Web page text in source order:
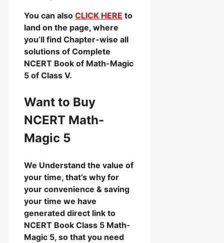
You can also CLICK HERE to
land on the page, where
you’ll find Chapter-wise all
solutions of Complete
NCERT Book of Math-Magic
5 of Class V.
Want to Buy
NCERT Math-
Magic 5
We Understand the value of
your time, that’s why for
your convenience & saving
your time we have
generated direct link to
NCERT Book Class 5 Math-
Magic 5, so that you need